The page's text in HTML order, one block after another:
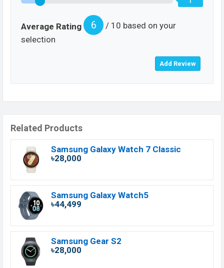
Average Rating 6
/ 10 based on your
selection
Related Products
Samsung Galaxy Watch 7 Classic
৳28,000
Samsung Galaxy Watch5
৳44,499
Samsung Gear S2
৳28,000